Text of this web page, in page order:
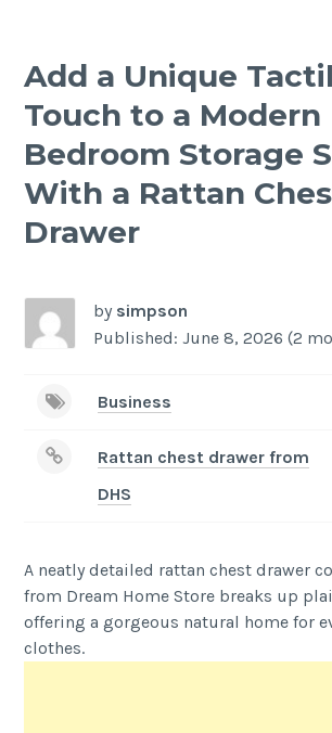
Add a Unique
Touch to a Modern
Bedroom Storage
With a Rattan
Drawer
by simpson
Published: June 8, 2026 (2
Business
Rattan chest drawer from
DHS
A neatly detailed rattan chest drawer
from Dream Home Store breaks up
offering a gorgeous natural home for
clothes.